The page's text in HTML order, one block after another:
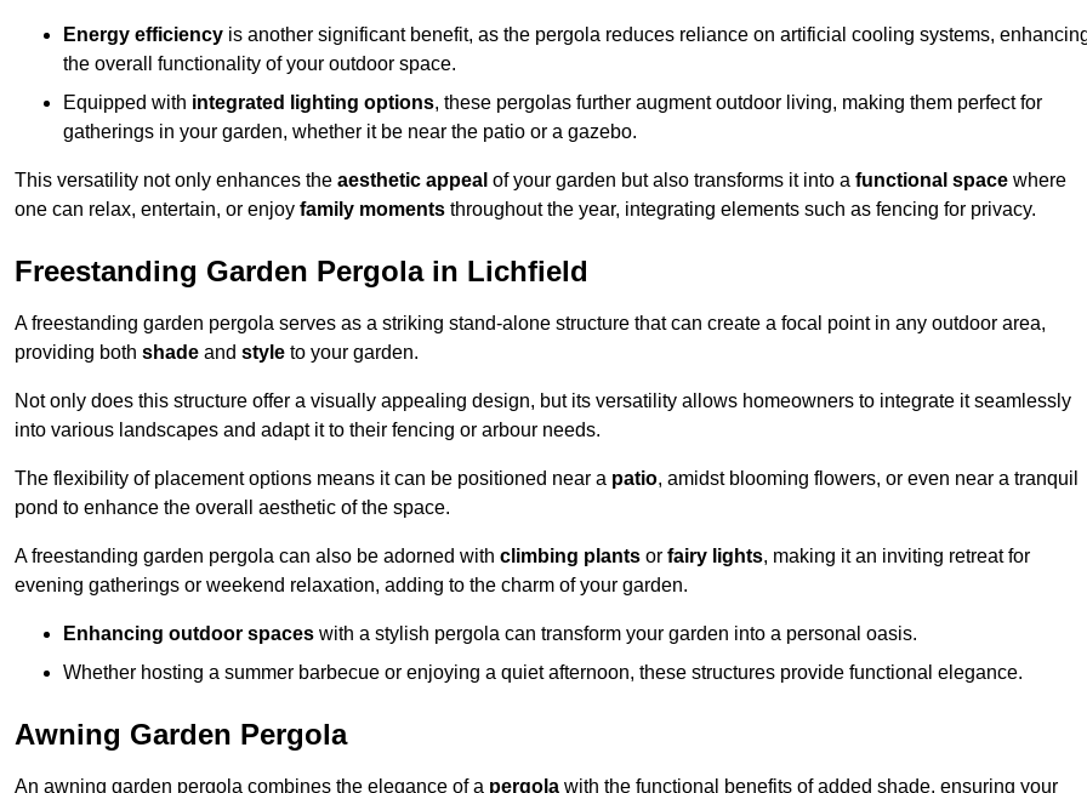
Energy efficiency is another significant benefit, as the pergola reduces reliance on artificial cooling systems,
the overall functionality of your outdoor space.
Equipped with integrated lighting options, these pergolas further augment outdoor living, making them perfect for
gatherings in your garden, whether it be near the patio or a gazebo.
This versatility not only enhances the aesthetic appeal of your garden but also transforms it into a functional space where
one can relax, entertain, or enjoy family moments throughout the year, integrating elements such as fencing for privacy.
Freestanding Garden Pergola in Lichfield
A freestanding garden pergola serves as a striking stand-alone structure that can create a focal point in any outdoor area,
providing both shade and style to your garden.
Not only does this structure offer a visually appealing design, but its versatility allows homeowners to integrate it seamlessly
into various landscapes and adapt it to their fencing or arbour needs.
The flexibility of placement options means it can be positioned near a patio, amidst blooming flowers, or even near a tranquil
pond to enhance the overall aesthetic of the space.
A freestanding garden pergola can also be adorned with climbing plants or fairy lights, making it an inviting retreat for
evening gatherings or weekend relaxation, adding to the charm of your garden.
Enhancing outdoor spaces with a stylish pergola can transform your garden into a personal oasis.
Whether hosting a summer barbecue or enjoying a quiet afternoon, these structures provide functional elegance.
Awning Garden Pergola
An awning garden pergola combines the elegance of a pergola with the functional benefits of added shade, ensuring your